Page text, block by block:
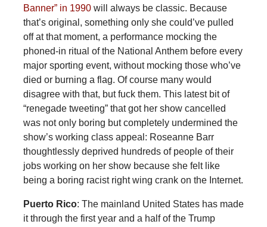
Banner” in 1990will always be classic. Because
that’s original, something only she could’ve pulled
off at that moment, a performance mocking the
phoned-in ritual of the National Anthem before every
major sporting event, without mocking those who’ve
died or burning a flag. Of course many would
disagree with that, but fuck them. This latest bit of
“renegade tweeting” that got her show cancelled
was not only boring but completely undermined the
show’s working class appeal: Roseanne Barr
thoughtlessly deprived hundreds of people of their
jobs working on her show because she felt like
being a boring racist right wing crank on the Internet.
Puerto Rico: The mainland United States has made
it through the first year and a half of the Trump